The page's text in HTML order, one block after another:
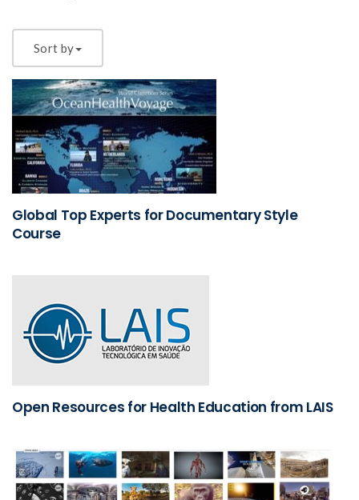
Sort by
Global Top Experts for Documentary Style
Course
Open Resources for Health Education from LAIS